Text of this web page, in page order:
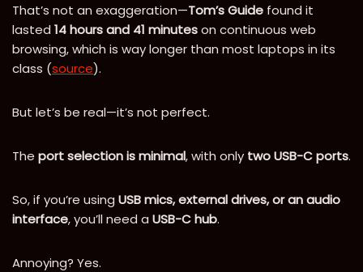
That’s not an exaggeration—Tom’s Guide found it
lasted 14 hours and 41 minuteson continuous web
browsing, which is way longer than most laptops in its
class (source).
But let’s be real—it’s not perfect.
The port selection is minimal, with only two USB-C ports.
So, if you’re using USB mics, external drives, or an audio
interface, you’ll need a USB-C hub.
Annoying? Yes.